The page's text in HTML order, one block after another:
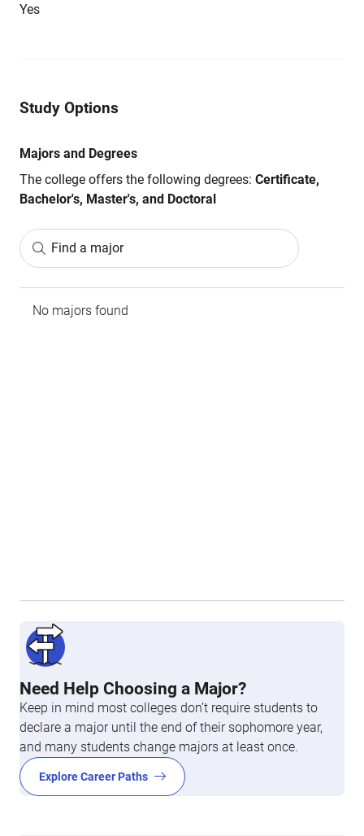
Yes
Study Options
Majors and Degrees
The college offers the following degrees: Certificate,
Bachelor's, Master's, and Doctoral
Find a major
No majors found
Need Help Choosing a Major?
Keep in mind most colleges don’t require students to
declare a major until the end of their sophomore year,
and many students change majors at least once.
Explore Career Paths